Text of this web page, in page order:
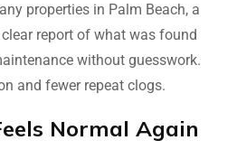
properties in Palm Beach, a
report of what was found
without guesswork.
and fewer repeat clogs.
Normal Again